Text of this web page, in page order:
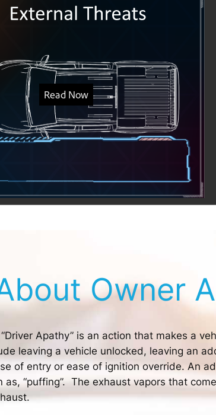
Owner
“Driver Apathy” is an action that makes a
leaving a vehicle unlocked, leaving an
of entry or ease of ignition override. An
“puffing”. The exhaust vapors that